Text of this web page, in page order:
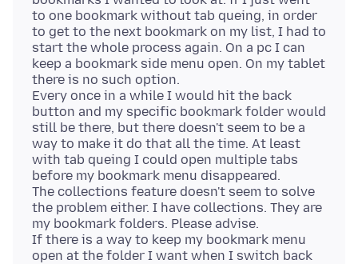
to one bookmark without tab queing, in order
to get to the next bookmark on my list, I had to
start the whole process again. On a pc I can
keep a bookmark side menu open. On my tablet
there is no such option.
Every once in a while I would hit the back
button and my specific bookmark folder would
still be there, but there doesn't seem to be a
way to make it do that all the time. At least
with tab queing I could open multiple tabs
before my bookmark menu disappeared.
The collections feature doesn't seem to solve
the problem either. I have collections. They are
my bookmark folders. Please advise.
If there is a way to keep my bookmark menu
open at the folder I want when I switch back